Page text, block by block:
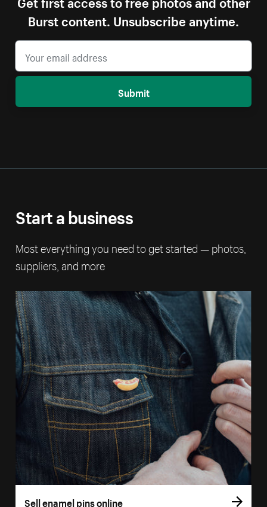
Burst content. Unsubscribe anytime.
Submit
Start a business
Most everything you need to get started — photos,
suppliers, and more
Sell enamel pins online